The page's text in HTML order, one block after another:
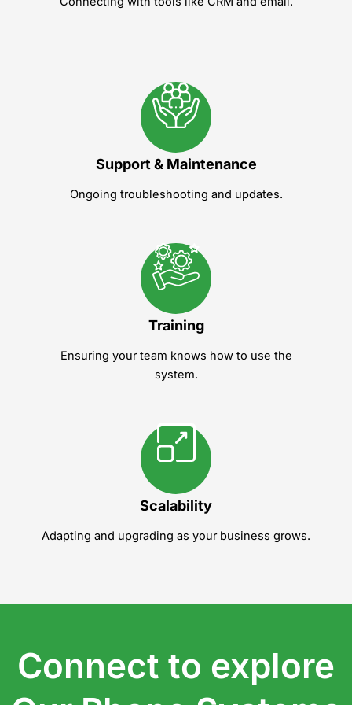
Support & Maintenance
Ongoing troubleshooting and updates.
Training
Ensuring your team knows how to use the
system.
Scalability
Adapting and upgrading as your business grows.
Connect to explore